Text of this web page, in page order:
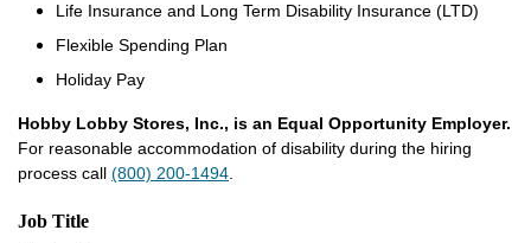
Life Insurance and Long Term Disability Insurance (LTD)
Flexible Spending Plan
Holiday Pay
Hobby Lobby Stores, Inc., is an Equal Opportunity Employer.
For reasonable accommodation of disability during the hiring
process call (800) 200-1494
Job Title